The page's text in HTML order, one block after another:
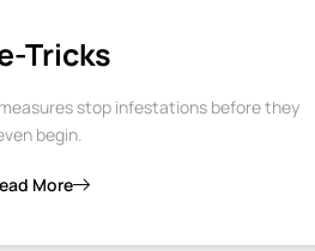
Tricks
stop infestations before they
begin.
More